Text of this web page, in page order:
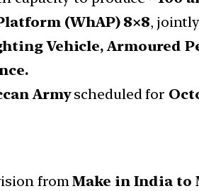
(WhAP) 8×8,
Vehicle, Armoured
Armyscheduled for
fromMake in India to